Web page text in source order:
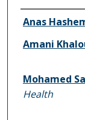
Authors
Anas
Amani
Mohamed
Health